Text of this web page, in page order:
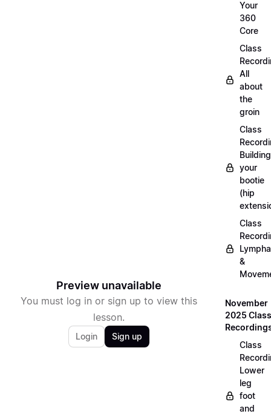
Preview unavailable
You must log in or sign up to view this
lesson.
Login Sign up
Your
360
Core
Class
All
about
the
groin
Class
Building
your
bootie
(hip
Class
&
November
2025 Class
Class
Lower
leg
foot
and